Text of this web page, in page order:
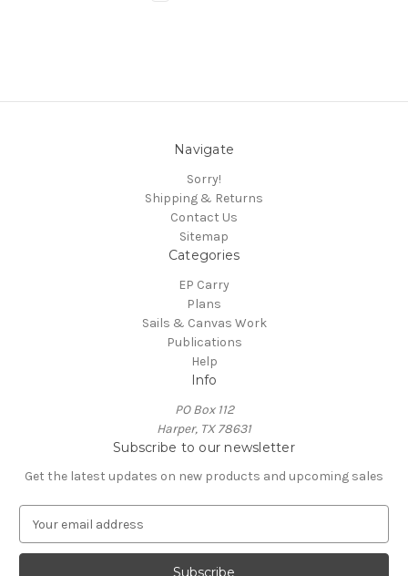
Navigate
Sorry!
Shipping & Returns
Contact Us
Sitemap
Categories
EP Carry
Plans
Sails & Canvas Work
Publications
Help
Info
PO Box 112
Harper, TX 78631
Subscribe to our newsletter
Get the latest updates on new products and upcoming sales
a